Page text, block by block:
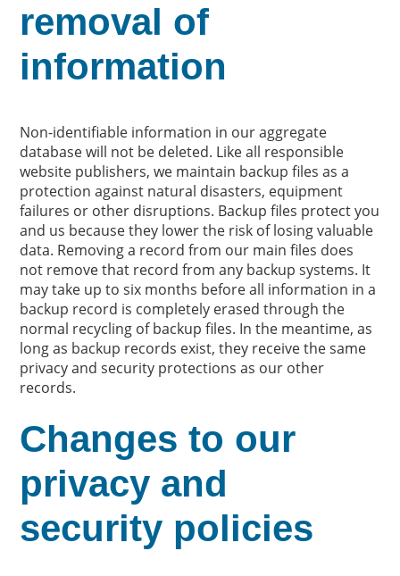
removal of
information
Non-identifiable information in our aggregate
database will not be deleted. Like all responsible
website publishers, we maintain backup files as a
protection against natural disasters, equipment
failures or other disruptions. Backup files protect you
and us because they lower the risk of losing valuable
data. Removing a record from our main files does
not remove that record from any backup systems. It
may take up to six months before all information in a
backup record is completely erased through the
normal recycling of backup files. In the meantime, as
long as backup records exist, they receive the same
privacy and security protections as our other
records.
Changes to our
privacy and
security policies